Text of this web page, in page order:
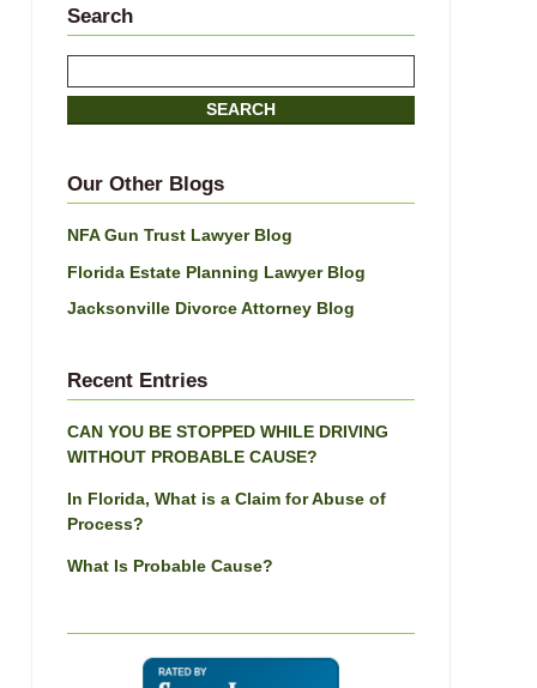
Search
here
SEARCH
Our Other Blogs
NFA Gun Trust Lawyer Blog
Florida Estate Planning Lawyer Blog
Jacksonville Divorce Attorney Blog
Recent Entries
CAN YOU BE STOPPED WHILE DRIVING
WITHOUT PROBABLE CAUSE?
In Florida, What is a Claim for Abuse of
Process?
What Is Probable Cause?